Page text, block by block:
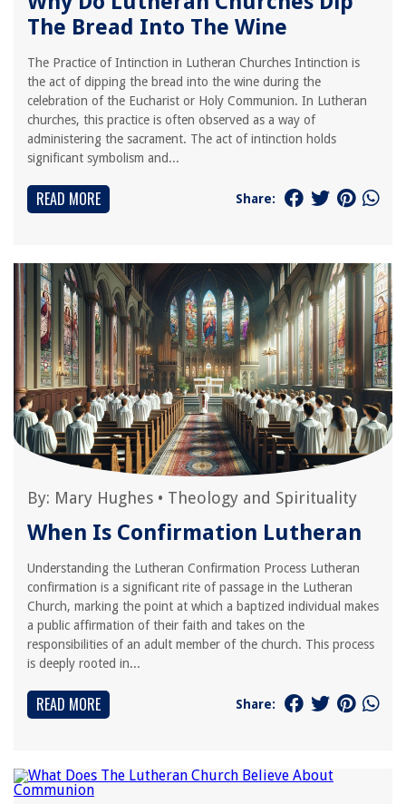
The Bread Into The Wine
The Practice of Intinction in Lutheran Churches Intinction is
the act of dipping the bread into the wine during the
celebration of the Eucharist or Holy Communion. In Lutheran
churches, this practice is often observed as a way of
administering the sacrament. The act of intinction holds
significant symbolism and...
READ MORE Share:
By: Mary Hughes • Theology and Spirituality
When Is Confirmation Lutheran
Understanding the Lutheran Confirmation Process Lutheran
confirmation is a significant rite of passage in the Lutheran
Church, marking the point at which a baptized individual makes
a public affirmation of their faith and takes on the
responsibilities of an adult member of the church. This process
is deeply rooted in...
READ MORE Share: